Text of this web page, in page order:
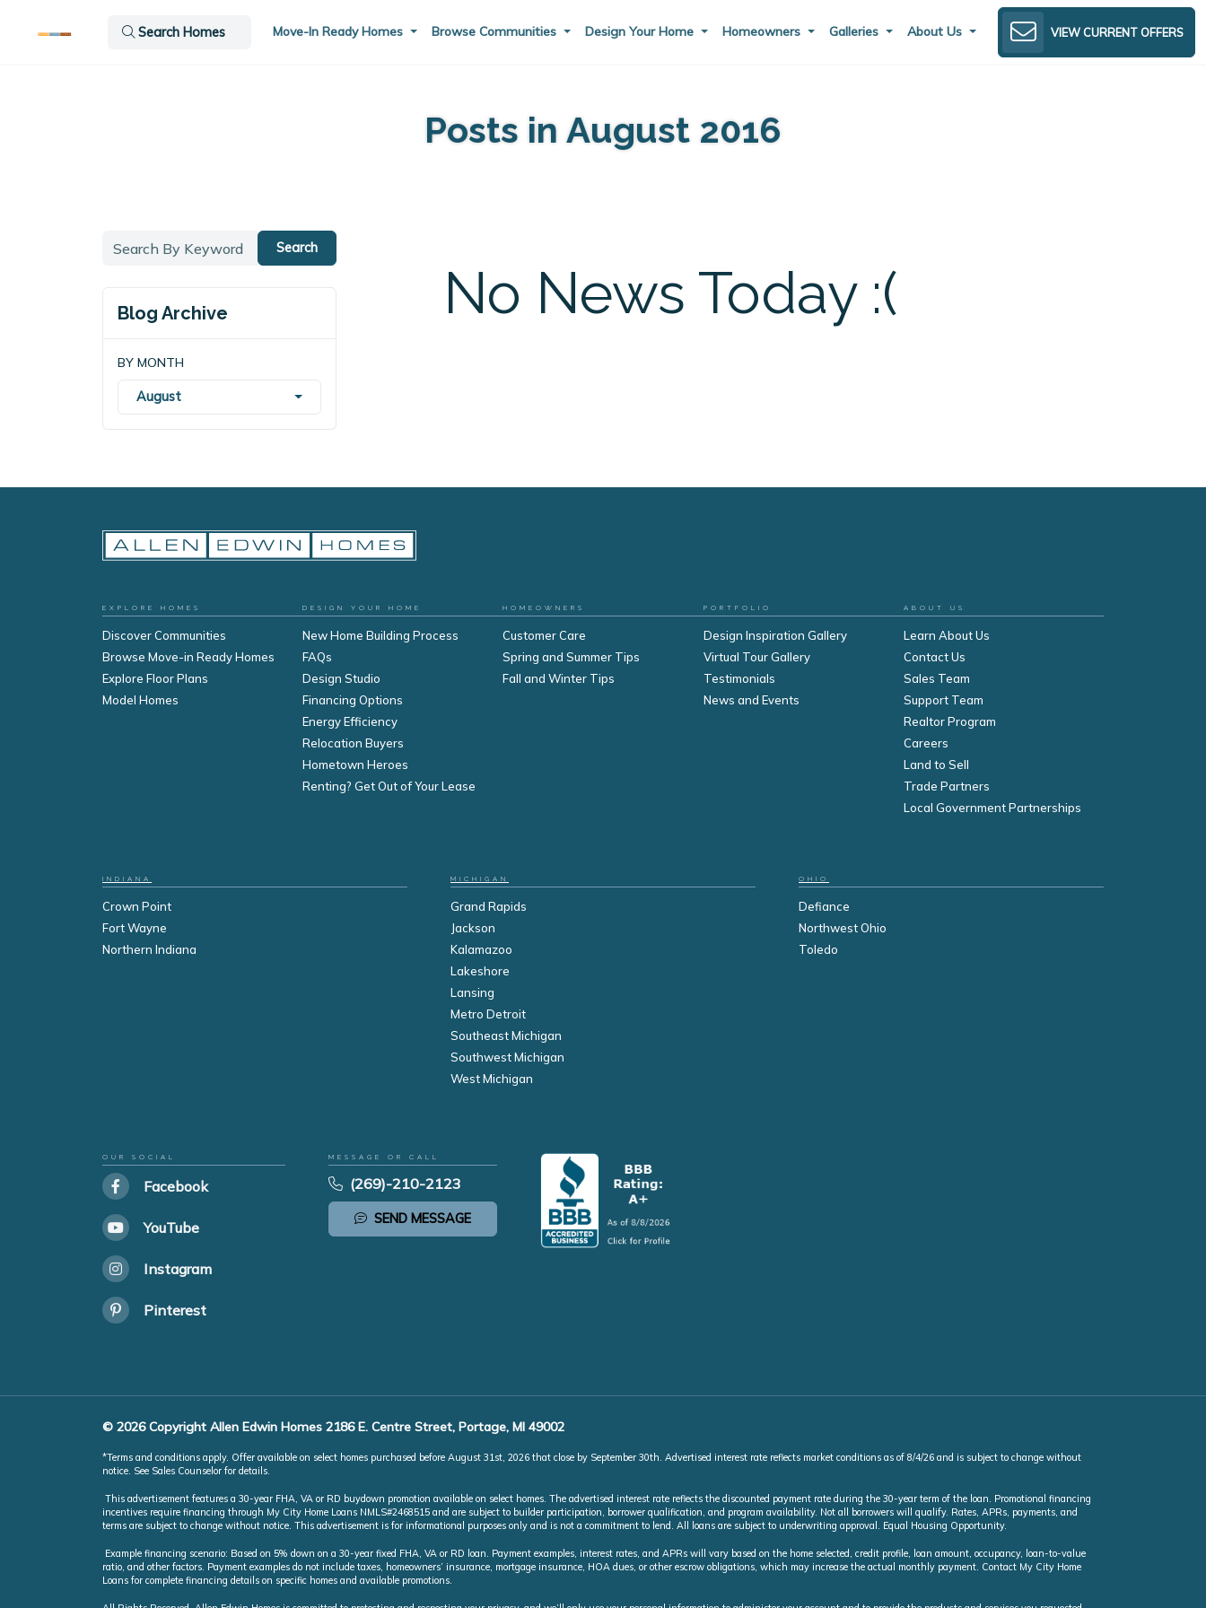
Move-In Ready Homes Browse Communities Design Your Home Homeowners Galleries About Us
Search Homes VIEW CURRENT OFFERS
Posts in August 2016
Search
Blog Archive
BY MONTH
August
No News Today :(
EXPLORE HOMES
Discover Communities
Browse Move-in Ready Homes
Explore Floor Plans
Model Homes
DESIGN YOUR HOME
New Home Building Process
FAQs
Design Studio
Financing Options
Energy Efficiency
Relocation Buyers
Hometown Heroes
Renting? Get Out of Your Lease
HOMEOWNERS
Customer Care
Spring and Summer Tips
Fall and Winter Tips
PORTFOLIO
Design Inspiration Gallery
Virtual Tour Gallery
Testimonials
News and Events
ABOUT US
Learn About Us
Contact Us
Sales Team
Support Team
Realtor Program
Careers
Land to Sell
Trade Partners
Local Government Partnerships
INDIANA
Crown Point
Fort Wayne
Northern Indiana
MICHIGAN
Grand Rapids
Jackson
Kalamazoo
Lakeshore
Lansing
Metro Detroit
Southeast Michigan
Southwest Michigan
West Michigan
OHIO
Defiance
Northwest Ohio
Toledo
OUR SOCIAL
Facebook
YouTube
Instagram
Pinterest
MESSAGE OR CALL
(269)-210-2123
SEND MESSAGE
© 2026 Copyright Allen Edwin Homes 2186 E. Centre Street, Portage, MI 49002
*Terms and conditions apply. Offer available on select homes purchased before August 31st, 2026 that close by September 30th. Advertised interest rate reflects market conditions as of 8/4/26 and is subject to change without
notice. See Sales Counselor for details.
This advertisement features a 30-year FHA, VA or RD buydown promotion available on select homes. The advertised interest rate reflects the discounted payment rate during the 30-year term of the loan. Promotional financing
incentives require financing through My City Home Loans NMLS#2468515 and are subject to builder participation, borrower qualification, and program availability. Not all borrowers will qualify. Rates, APRs, payments, and
terms are subject to change without notice. This advertisement is for informational purposes only and is not a commitment to lend. All loans are subject to underwriting approval. Equal Housing Opportunity.
Example financing scenario: Based on 5% down on a 30-year fixed FHA, VA or RD loan. Payment examples, interest rates, and APRs will vary based on the home selected, credit profile, loan amount, occupancy, loan-to-value
ratio, and other factors. Payment examples do not include taxes, homeowners’ insurance, mortgage insurance, HOA dues, or other escrow obligations, which may increase the actual monthly payment. Contact My City Home
Loans for complete financing details on specific homes and available promotions.